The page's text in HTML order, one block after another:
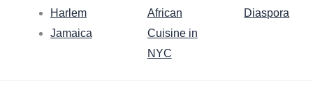
Harlem
Jamaica
African
Cuisine in
NYC
Diaspora